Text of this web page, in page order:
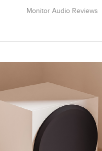
Monitor Audio Reviews